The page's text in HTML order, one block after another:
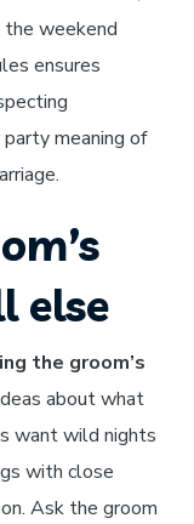
the weekend
ensures
meaning of
else
the groom’s
about what
want wild nights
with close
Ask the groom